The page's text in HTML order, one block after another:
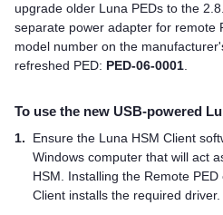
upgrade older Luna PEDs to the
separate power adapter for remote
model number on the
refreshed PED: PED-06-0001
To use the new USB-powered
1.
Ensure the Luna HSM Client
Windows computer that will act
HSM. Installing the Remote
Client installs the required driver.